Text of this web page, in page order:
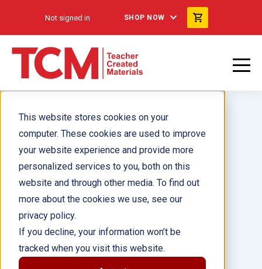
This website stores cookies on your
computer. These cookies are used to improve
your website experience and provide more
personalized services to you, both on this
website and through other media. To find out
more about the cookies we use, see our
privacy policy.
If you decline, your information won’t be
tracked when you visit this website.
Not signed in SHOP NOW
Tribus indígenas
norteamericanas 6-Pack
Author(s):
Illustrator(s):